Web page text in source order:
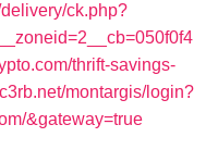
ck.php?
thrift-savings-
montargis/login?
&gateway=true